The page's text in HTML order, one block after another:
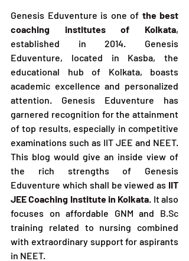
Genesis Eduventure is one of the best
coaching institutes of Kolkata,
established in 2014. Genesis
Eduventure, located in Kasba, the
educational hub of Kolkata, boasts
academic excellence and personalized
attention. Genesis Eduventure has
garnered recognition for the attainment
of top results, especially in competitive
examinations such as IIT JEE and NEET.
This blog would give an inside view of
the rich strengths of Genesis
Eduventure which shall be viewed as IIT
JEE Coaching Institute in Kolkata. It also
focuses on affordable GNM and B.Sc
training related to nursing combined
with extraordinary support for aspirants
in NEET.